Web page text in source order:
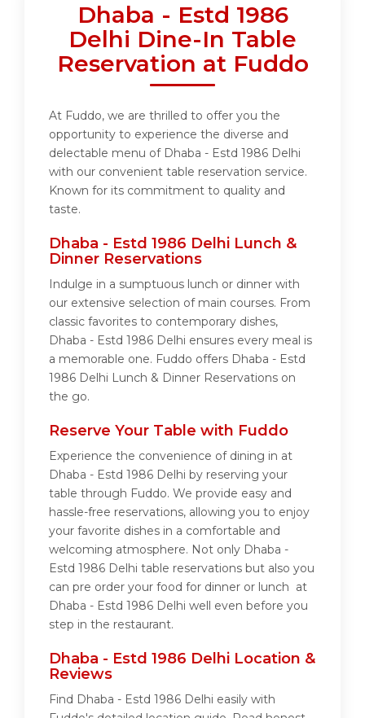
Dhaba - Estd 1986
Delhi Dine-In Table
Reservation at Fuddo
At Fuddo, we are thrilled to offer you the
opportunity to experience the diverse and
delectable menu of Dhaba - Estd 1986 Delhi
with our convenient table reservation service.
Known for its commitment to quality and
taste.
Dhaba - Estd 1986 Delhi Lunch &
Dinner Reservations
Indulge in a sumptuous lunch or dinner with
our extensive selection of main courses. From
classic favorites to contemporary dishes,
Dhaba - Estd 1986 Delhi ensures every meal is
a memorable one. Fuddo offers Dhaba - Estd
1986 Delhi Lunch & Dinner Reservations on
the go.
Reserve Your Table with Fuddo
Experience the convenience of dining in at
Dhaba - Estd 1986 Delhi by reserving your
table through Fuddo. We provide easy and
hassle-free reservations, allowing you to enjoy
your favorite dishes in a comfortable and
welcoming atmosphere. Not only Dhaba -
Estd 1986 Delhi table reservations but also you
can pre order your food for dinner or lunch at
Dhaba - Estd 1986 Delhi well even before you
step in the restaurant.
Dhaba - Estd 1986 Delhi Location &
Reviews
Find Dhaba - Estd 1986 Delhi easily with